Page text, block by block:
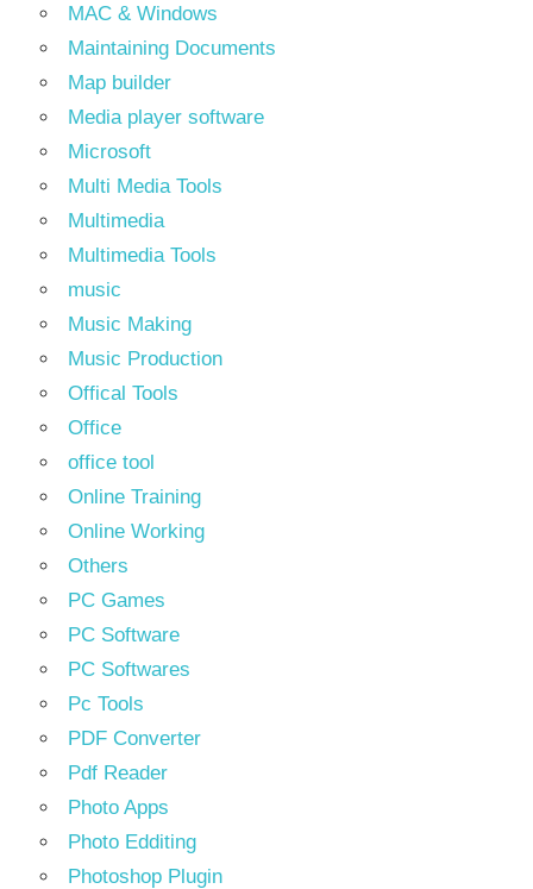
MAC & Windows
Maintaining Documents
Map builder
Media player software
Microsoft
Multi Media Tools
Multimedia
Multimedia Tools
music
Music Making
Music Production
Offical Tools
Office
office tool
Online Training
Online Working
Others
PC Games
PC Software
PC Softwares
Pc Tools
PDF Converter
Pdf Reader
Photo Apps
Photo Edditing
Photoshop Plugin